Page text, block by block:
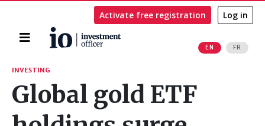
Home
EN FR
Activate free registration Log in
Search
INVESTING
Global gold ETF